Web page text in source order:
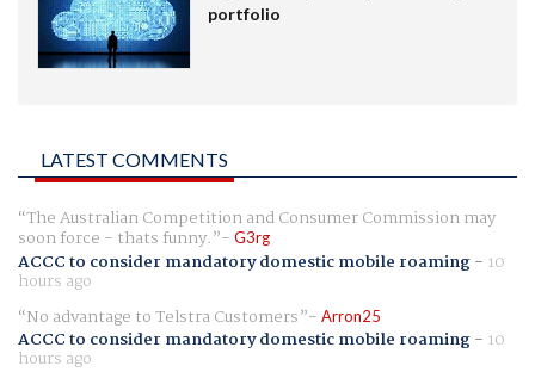
portfolio
LATEST COMMENTS
The Australian Competition and Consumer Commission may
soon force - thats funny. G3rg
ACCC to consider mandatory domestic mobile roaming- 10
hours ago
No advantage to Telstra Customers
Arron25
ACCC to consider mandatory domestic mobile roaming- 10
hours ago